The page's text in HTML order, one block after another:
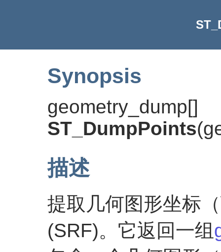
Synopsis
geometry_dump[]
ST_DumpPoints(
描述
提取几何图形坐标
(SRF)。它返回一组